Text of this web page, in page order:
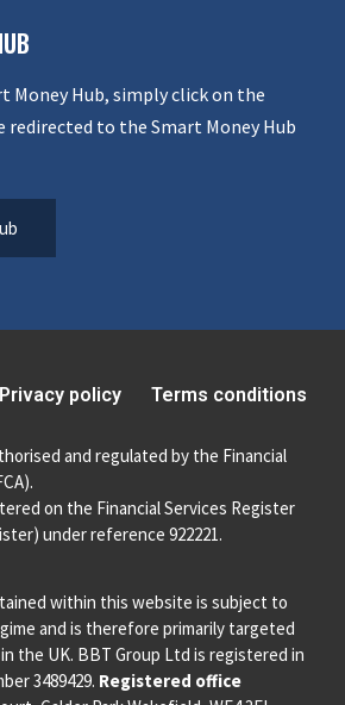
Money Hub, simply click on the
to the Smart Money Hub
Privacy policy Terms conditions
and regulated by the Financial
on the Financial Services Register
) under reference 922221.
within this website is subject to
and is therefore primarily targeted
the UK. BBT Group Ltd is registered in
3489429. Registered office